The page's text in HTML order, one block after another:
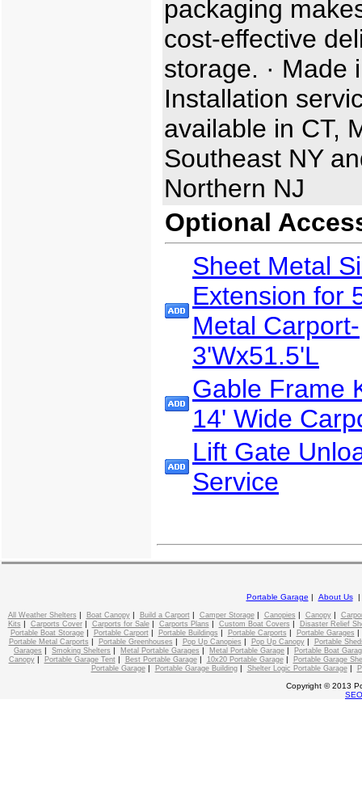
packaging
cost-effective
storage. · Made
Installation
available in CT,
Southeast NY
Northern NJ
Optional
Sheet Metal
Extension for
Metal Carport-
3'Wx51.5'L
Gable Frame
14' Wide
Lift Gate
Service
Portable Garage | About Us
All Weather Shelters | Boat Canopy| Build a Carport| Camper Storage| Canopies | Canopy|
Kits | Carports Cover| Carports for Sale| Carports Plans | Custom Boat Covers |
Disaster Relief
Portable Boat Storage| Portable Carport| Portable Buildings | Portable Carports | Portable Garages
Portable Metal Carports | Portable Greenhouses | Pop Up Canopies | Pop Up Canopy|
Portable
Garages | Smoking Shelters | Metal Portable Garages | Metal Portable Garage |
Portable Boat
Canopy| Portable Garage Tent| Best Portable Garage| 10x20 Portable Garage|
Portable Garage
Portable Garage| Portable Garage Building| Shelter Logic Portable Garage|
Copyright © 2013
SEO